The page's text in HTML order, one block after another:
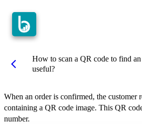
arrow_back_ios
How to scan a QR code to find
useful?
When an order is confirmed, the customer
containing a QR code image. This QR
number.